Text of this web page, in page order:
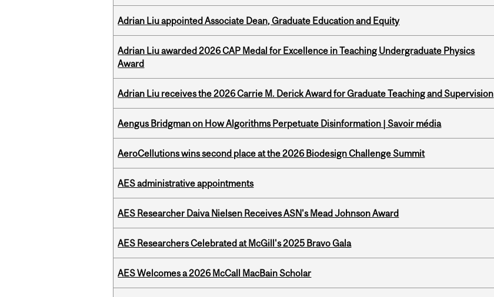
Adrian Liu appointed Associate Dean, Graduate Education and Equity
Adrian Liu awarded 2026 CAP Medal for Excellence in Teaching Undergraduate Physics
Award
Adrian Liu receives the 2026 Carrie M. Derick Award for Graduate Teaching and Supervision
Aengus Bridgman on How Algorithms Perpetuate Disinformation | Savoir média
AeroCellutions wins second place at the 2026 Biodesign Challenge Summit
AES administrative appointments
AES Researcher Daiva Nielsen Receives ASN's Mead Johnson Award
AES Researchers Celebrated at McGill's 2025 Bravo Gala
AES Welcomes a 2026 McCall MacBain Scholar